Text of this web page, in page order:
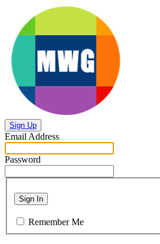
Sign Up
Email Address
Password
Sign In
Remember Me